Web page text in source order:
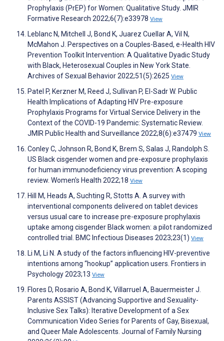
Prophylaxis (PrEP) for Women: Qualitative Study. JMIR
Formative Research 2022;6(7):e33978 View
Leblanc N, Mitchell J, Bond K, Juarez Cuellar A, Vil N,
McMahon J. Perspectives on a Couples-Based, e-Health HIV
Prevention Toolkit Intervention: A Qualitative Dyadic Study
with Black, Heterosexual Couples in New York State.
Archives of Sexual Behavior 2022;51(5):2625 View
Patel P, Kerzner M, Reed J, Sullivan P, El-Sadr W. Public
Health Implications of Adapting HIV Pre-exposure
Prophylaxis Programs for Virtual Service Delivery in the
Context of the COVID-19 Pandemic: Systematic Review.
JMIR Public Health and Surveillance 2022;8(6):e37479 View
Conley C, Johnson R, Bond K, Brem S, Salas J, Randolph S.
US Black cisgender women and pre-exposure prophylaxis
for human immunodeficiency virus prevention: A scoping
review. Women's Health 2022;18 View
Hill M, Heads A, Suchting R, Stotts A. A survey with
interventional components delivered on tablet devices
versus usual care to increase pre-exposure prophylaxis
uptake among cisgender Black women: a pilot randomized
controlled trial. BMC Infectious Diseases 2023;23(1) View
Li M, Li N. A study of the factors influencing HIV-preventive
intentions among “hookup” application users. Frontiers in
Psychology 2023;13 View
Flores D, Rosario A, Bond K, Villarruel A, Bauermeister J.
Parents ASSIST (Advancing Supportive and Sexuality-
Inclusive Sex Talks): Iterative Development of a Sex
Communication Video Series for Parents of Gay, Bisexual,
and Queer Male Adolescents. Journal of Family Nursing